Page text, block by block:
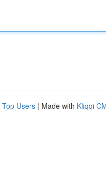
Top Users | Made with Kliqqi